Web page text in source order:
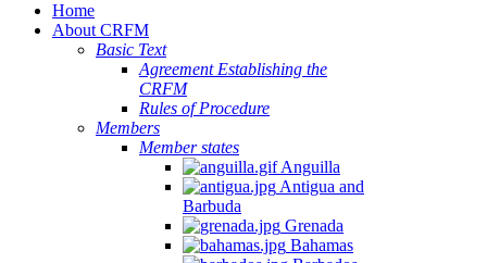
Home
About CRFM
Basic Text
Agreement Establishing the
CRFM
Rules of Procedure
Members
Member states
Anguilla
Antigua and
Barbuda
Grenada
Bahamas